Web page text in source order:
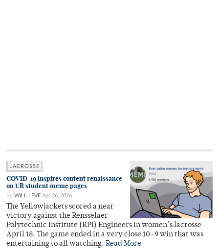
LACROSSE
COVID-19 inspires content renaissance
on UR student meme pages
By WILL LEVE Apr 26, 2026
The Yellowjackets scored a near
victory against the Rensselaer
Polytechnic Institute (RPI) Engineers in women’s lacrosse
April 18. The game ended in a very close 10–9 win that was
entertaining to all watching. Read More